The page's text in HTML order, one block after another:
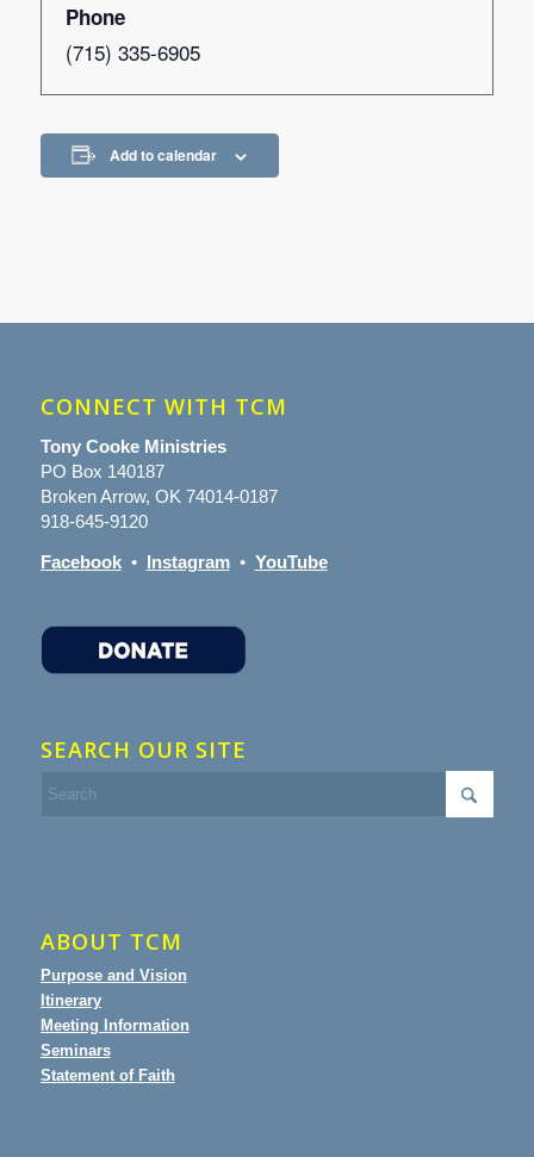
Phone
(715) 335-6905
Add to calendar
CONNECT WITH TCM
Tony Cooke Ministries
PO Box 140187
Broken Arrow, OK 74014-0187
918-645-9120
Facebook• Instagram• YouTube
SEARCH OUR SITE
ABOUT TCM
Purpose and Vision
Itinerary
Meeting Information
Seminars
Statement of Faith